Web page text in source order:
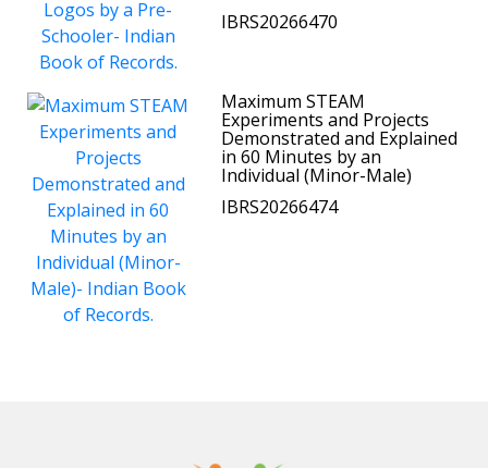
IBRS20266470
Maximum STEAM
Experiments and Projects
Demonstrated and Explained
in 60 Minutes by an
Individual (Minor-Male)
IBRS20266474